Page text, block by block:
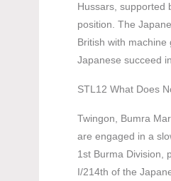
Hussars, supported
position. The
British with
Japanese succeed
STL12 What Does
Twingon, Bumra
are engaged in a
1st Burma Division,
I/214th of the